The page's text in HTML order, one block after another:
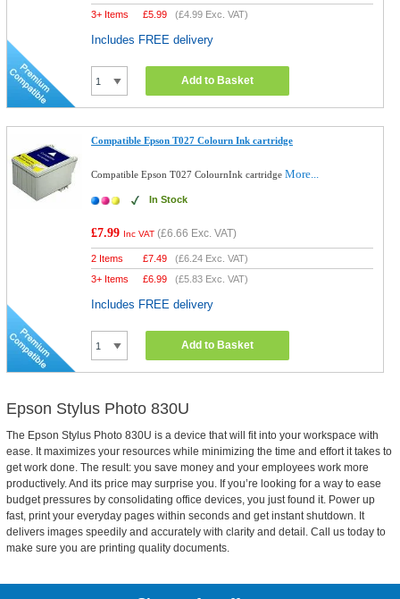
3+ Items
£5.99 (£4.99 Exc. VAT)
Includes FREE delivery
Add to Basket
Compatible Epson T027 Colourn Ink cartridge
Compatible Epson T027 ColournInk cartridgeMore...
In Stock
£7.99 Inc VAT (£6.66 Exc. VAT)
2 Items £7.49 (£6.24 Exc. VAT)
3+ Items
£6.99 (£5.83 Exc. VAT)
Includes FREE delivery
Add to Basket
Epson Stylus Photo 830U
The Epson Stylus Photo 830U is a device that will fit into your workspace with
ease. It maximizes your resources while minimizing the time and effort it takes to
get work done. The result: you save money and your employees work more
productively. And its price may surprise you. If you’re looking for a way to ease
budget pressures by consolidating office devices, you just found it. Power up
fast, print your everyday pages within seconds and get instant shutdown. It
delivers images speedily and accurately with clarity and detail. Call us today to
make sure you are printing quality documents.